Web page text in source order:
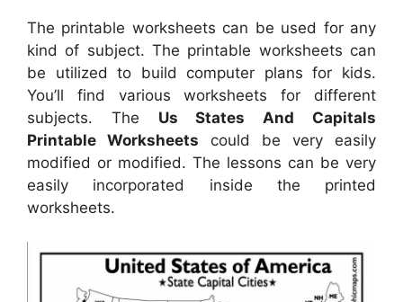
The printable worksheets can be used for any
kind of subject. The printable worksheets can
be utilized to build computer plans for kids.
You’ll find various worksheets for different
subjects. The Us States And Capitals
Printable Worksheets could be very easily
modified or modified. The lessons can be very
easily incorporated inside the printed
worksheets.